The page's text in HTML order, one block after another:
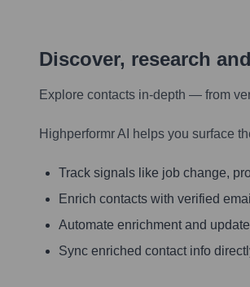
Discover, research
Explore contacts in-depth — from
Highperformr AI helps you surface
Track signals like job change,
Enrich contacts with verified
Automate enrichment and
Sync enriched contact info